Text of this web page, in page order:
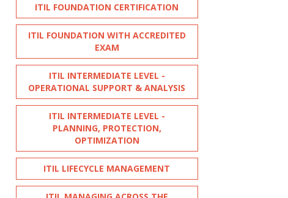
ITIL FOUNDATION CERTIFICATION
ITIL FOUNDATION WITH ACCREDITED
EXAM
ITIL INTERMEDIATE LEVEL -
OPERATIONAL SUPPORT & ANALYSIS
ITIL INTERMEDIATE LEVEL -
PLANNING, PROTECTION,
OPTIMIZATION
ITIL LIFECYCLE MANAGEMENT